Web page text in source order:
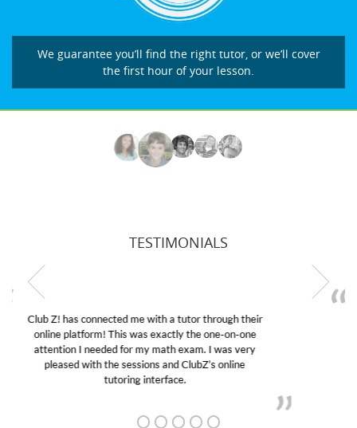
We guarantee you’ll find the right tutor, or we’ll cover
the first hour of your lesson.
TESTIMONIALS
My son was suffering from low confidence in his
educational abilities. I was in need of help and quick.
Club Z! assigned Charlotte (our tutor) and we love
her! My son’s grades went from D’s to A’s and B’s.